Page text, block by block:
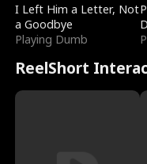
I Left Him a Letter, Not
a Goodbye
Playing Dumb
ReelShort